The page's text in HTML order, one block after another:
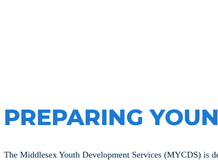
PREPARING
The Middlesex Youth Development Services (MYCDS) is